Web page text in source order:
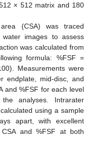
× 512 matrix and 180
(CSA) was traced
images to assess
was calculated from
formula: %FSF =
Measurements were
endplate, mid-disc, and
and %FSF for each level
analyses. Intrarater
using a sample
apart, with excellent
and %FSF at both